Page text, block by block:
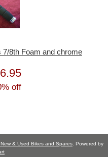
7/8th Foam and chrome
off
& Used Bikes and Spares . Powered by